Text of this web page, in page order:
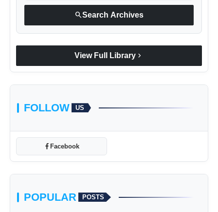
searchSearch Archives
View Full Library chevron_right
FOLLOW US
Facebook
POPULAR POSTS